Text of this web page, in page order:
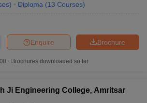
) Diploma (13 Courses)
Brochure
Enquire
Brochures downloaded so far
Ji Engineering College, Amritsar